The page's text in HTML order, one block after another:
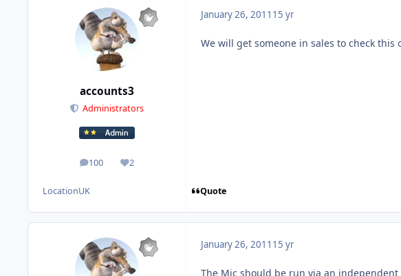
accounts3
Administrators
100
posts 2
Reputation
LocationUK
January 26, 2011 15 yr
We will get someone in sales to check
Quote
January 26, 2011 15 yr
The Mic should be run via an